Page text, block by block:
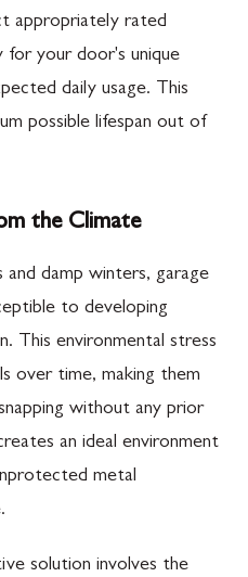
appropriately rated
for your door's unique
daily usage. This
possible lifespan out of
the Climate
and damp winters, garage
to developing
This environmental stress
over time, making them
without any prior
an ideal environment
metal
solution involves the